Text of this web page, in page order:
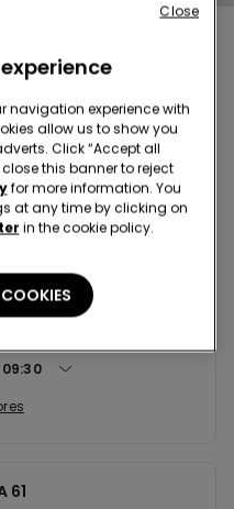
GRANDEMILIA 41123
09:30
61
navigation experience with
allow us to show you
Click “Accept all
this banner to reject
for more information. You
at any time by clicking on
in the cookie policy.
Close